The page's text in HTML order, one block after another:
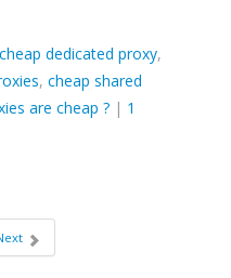
cheap dedicated proxy,
, cheap shared
are cheap ? | 1